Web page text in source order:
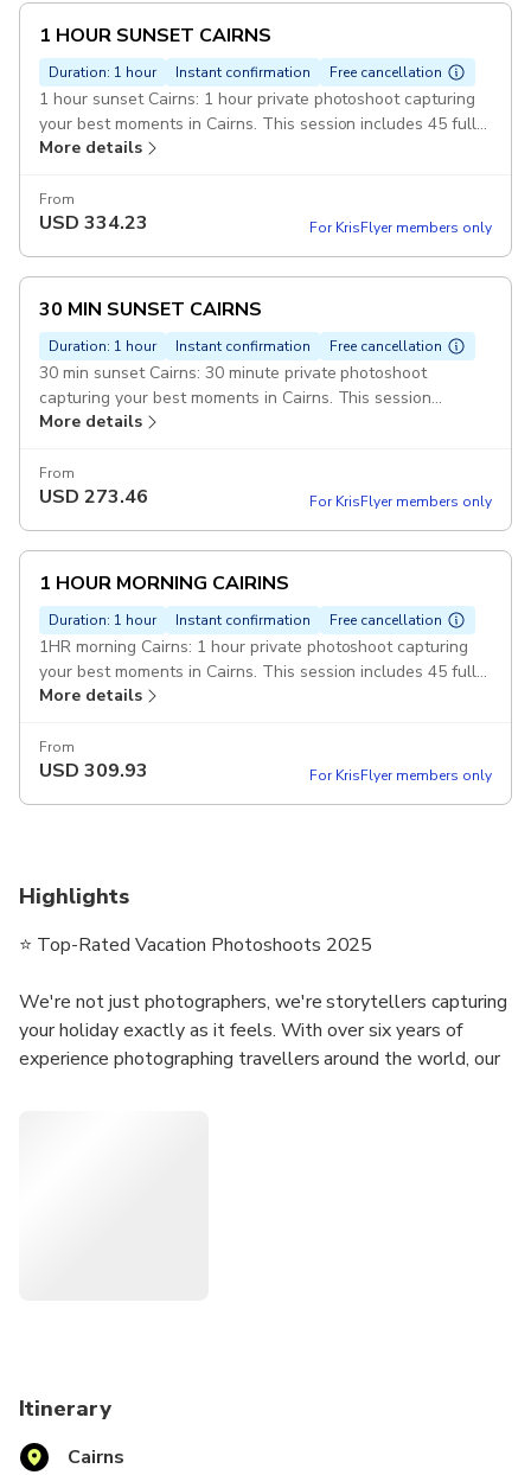
1 HOUR SUNSET CAIRNS
Duration: 1 hour Instant confirmation Free cancellation
1 hour sunset Cairns: 1 hour private photoshoot capturing
your best moments in Cairns. This session includes 45 fully
edited pictures. Duration: 1 hour
More details
From
USD 334.23 For KrisFlyer members only
30 MIN SUNSET CAIRNS
Duration: 1 hour Instant confirmation Free cancellation
30 min sunset Cairns: 30 minute private photoshoot
capturing your best moments in Cairns. This session
More details
From
USD 273.46 For KrisFlyer members only
1 HOUR MORNING CAIRINS
Duration: 1 hour Instant confirmation Free cancellation
1HR morning Cairns: 1 hour private photoshoot capturing
your best moments in Cairns. This session includes 45 fully
More details
From
USD 309.93 For KrisFlyer members only
Highlights
⭐ Top-Rated Vacation Photoshoots 2025
We're not just photographers, we're storytellers capturing
your holiday exactly as it feels. With over six years of
experience photographing travellers around the world, our
Itinerary
Cairns